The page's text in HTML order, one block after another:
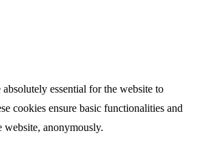
absolutely essential for the website to
cookies ensure basic functionalities and
website, anonymously.